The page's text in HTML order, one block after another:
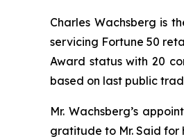
Charles Wachsberg is
servicing Fortune 50
Award status with 20
based on last public
Mr. Wachsberg’s
gratitude to Mr. Said for